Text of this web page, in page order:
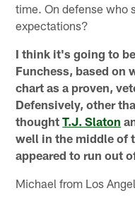
time. On defense who
expectations?
I think it's going to
Funchess, based on
chart as a proven,
Defensively, other
thoughtT.J. Slaton
well in the middle of
appeared to run out
Michael from Los